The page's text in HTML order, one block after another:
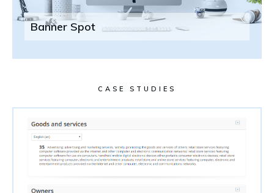
Banner Spot
CASE STUDIES